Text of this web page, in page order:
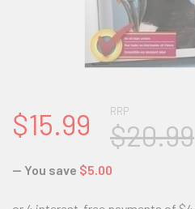
RRP
$20.99
$15.99
— You save $5.00